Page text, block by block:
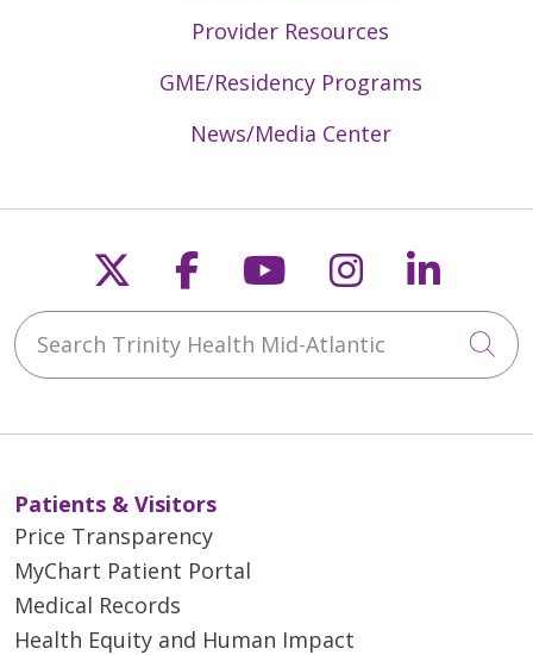
Provider Resources
GME/Residency Programs
News/Media Center
Follow us on X
Follow us on
Follow us on
Follow us
Search Trinity Health Mid-Atlantic
Patients & Visitors
Price Transparency
MyChart Patient Portal
Medical Records
Health Equity and Human Impact